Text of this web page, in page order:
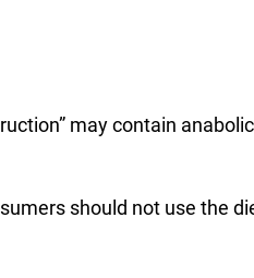
may contain
should not use the